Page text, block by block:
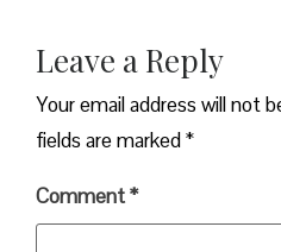
Leave a Reply
Your email address will not
fields are marked*
Comment*